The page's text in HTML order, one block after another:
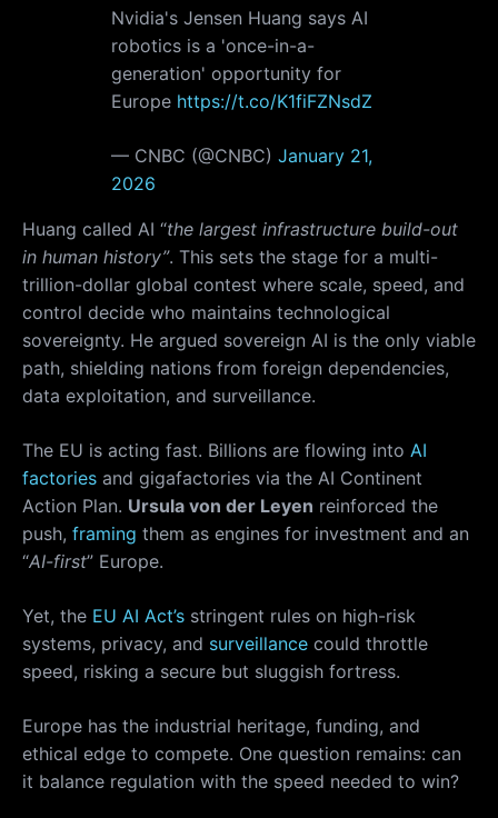
Nvidia's Jensen Huang says AI
robotics is a 'once-in-a-
generation' opportunity for
Europe https://t.co/K1fiFZNsdZ
— CNBC (@CNBC) January 21,
2026
Huang called AI “the largest infrastructure build-out
in human history”. This sets the stage for a multi-
trillion-dollar global contest where scale, speed, and
control decide who maintains technological
sovereignty. He argued sovereign AI is the only viable
path, shielding nations from foreign dependencies,
data exploitation, and surveillance.
The EU is acting fast. Billions are flowing into AI
factories and gigafactories via the AI Continent
Action Plan. Ursula von der Leyen reinforced the
push, framing them as engines for investment and an
“AI-first” Europe.
Yet, the EU AI Act’s stringent rules on high-risk
systems, privacy, and surveillance could throttle
speed, risking a secure but sluggish fortress.
Europe has the industrial heritage, funding, and
ethical edge to compete. One question remains: can
it balance regulation with the speed needed to win?